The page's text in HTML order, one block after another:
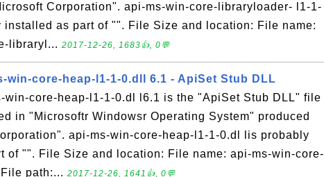
Corporation". api-ms-win-core-libraryloader- l1-1-
installed as part of "". File Size and location: File name:
libraryl... 2017-12-26, 1683👍, 0💬
win-core-heap-l1-1-0.dll 6.1 - ApiSet Stub DLL
win-core-heap-l1-1-0.dl l6.1 is the "ApiSet Stub DLL" file
in "Microsoftr Windowsr Operating System" produced
api-ms-win-core-heap-l1-1-0.dl lis probably
of "". File Size and location: File name: api-ms-win-core-
path:... 2017-12-26, 1641👍, 0💬